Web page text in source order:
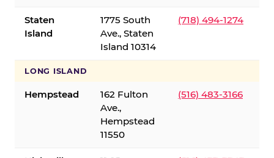
Staten
Island
1775 South
Ave., Staten
Island 10314
(718) 494-1274
LONG ISLAND
Hempstead
162 Fulton
Ave.,
Hempstead
11550
(516) 483-3166